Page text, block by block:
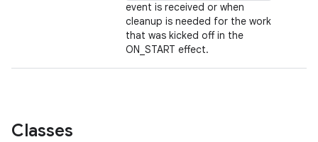
event is received or when
cleanup is needed for the work
that was kicked off in the
ON_START effect.
Classes